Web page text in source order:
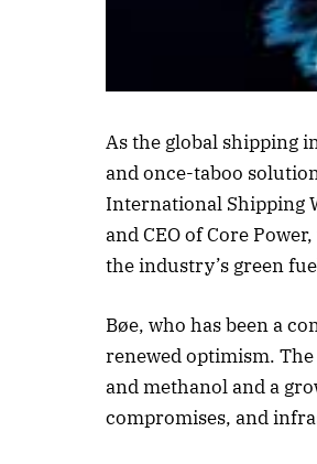
As the global shipping
and once-taboo
International Shipping
and CEO of Core
the industry’s green
Bøe, who has been a
renewed optimism.
and methanol and a
compromises, and